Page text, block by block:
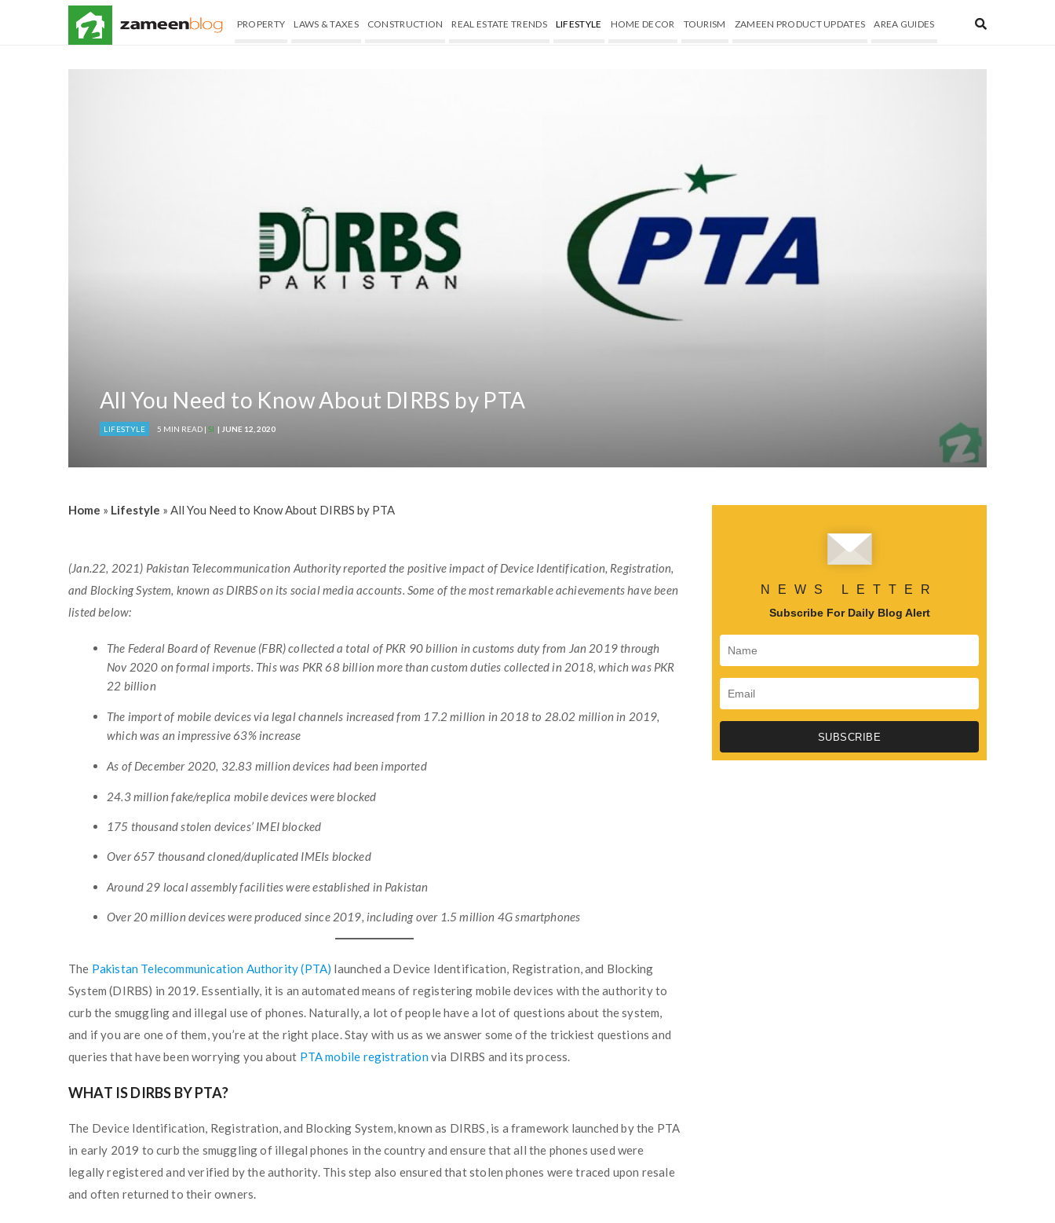
PROPERTY LAWS & TAXES CONSTRUCTION REAL ESTATE TRENDS LIFESTYLE HOME DECOR TOURISM ZAMEEN PRODUCT UPDATES AREA GUIDES
All You Need to Know About DIRBS by PTA
LIFESTYLE 5 MIN READ |SI | JUNE 12, 2020
Home » Lifestyle » All You Need to Know About DIRBS by PTA
(Jan.22, 2021) Pakistan Telecommunication Authority reported the positive impact of Device Identification, Registration,
and Blocking System, known as DIRBS on its social media accounts. Some of the most remarkable achievements have been
listed below:
The Federal Board of Revenue (FBR) collected a total of PKR 90 billion in customs duty from Jan 2019 through
Nov 2020 on formal imports. This was PKR 68 billion more than custom duties collected in 2018, which was PKR
22 billion
The import of mobile devices via legal channels increased from 17.2 million in 2018 to 28.02 million in 2019,
which was an impressive 63% increase
As of December 2020, 32.83 million devices had been imported
24.3 million fake/replica mobile devices were blocked
175 thousand stolen devices’ IMEI blocked
Over 657 thousand cloned/duplicated IMEIs blocked
Around 29 local assembly facilities were established in Pakistan
Over 20 million devices were produced since 2019, including over 1.5 million 4G smartphones
The Pakistan Telecommunication Authority (PTA) launched a Device Identification, Registration, and Blocking
System (DIRBS) in 2019. Essentially, it is an automated means of registering mobile devices with the authority to
curb the smuggling and illegal use of phones. Naturally, a lot of people have a lot of questions about the system,
and if you are one of them, you’re at the right place. Stay with us as we answer some of the trickiest questions and
queries that have been worrying you about PTA mobile registrationvia DIRBS and its process.
WHAT IS DIRBS BY PTA?
The Device Identification, Registration, and Blocking System, known as DIRBS, is a framework launched by the PTA
in early 2019 to curb the smuggling of illegal phones in the country and ensure that all the phones used were
legally registered and verified by the authority. This step also ensured that stolen phones were traced upon resale
and often returned to their owners.
NEWS LETTER
Subscribe For Daily Blog Alert